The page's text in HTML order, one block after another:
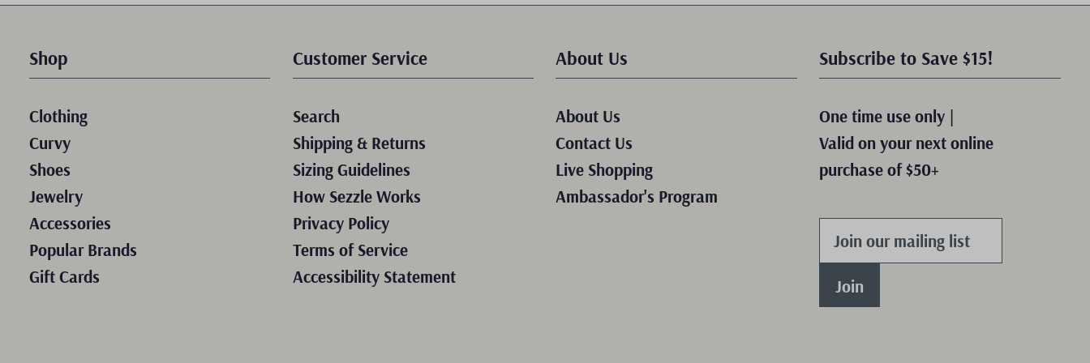
Shop
Clothing
Curvy
Shoes
Jewelry
Accessories
Popular Brands
Gift Cards
Customer Service
Search
Shipping & Returns
Sizing Guidelines
How Sezzle Works
Privacy Policy
Terms of Service
Accessibility Statement
About Us
About Us
Contact Us
Live Shopping
Ambassador's Program
Subscribe to Save $15!
One time use only |
Valid on your next online
purchase of $50+